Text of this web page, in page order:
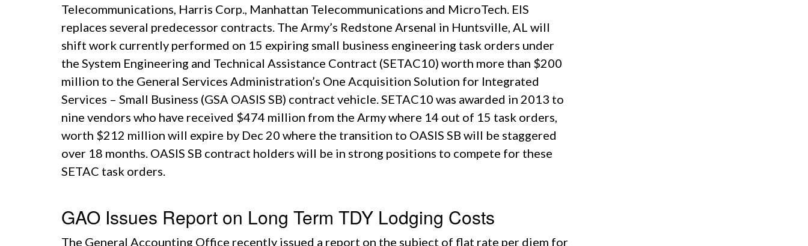
Telecommunications, Harris Corp., Manhattan Telecommunications and MicroTech. EIS
replaces several predecessor contracts. The Army’s Redstone Arsenal in Huntsville, AL will
shift work currently performed on 15 expiring small business engineering task orders under
the System Engineering and Technical Assistance Contract (SETAC10) worth more than $200
million to the General Services Administration’s One Acquisition Solution for Integrated
Services – Small Business (GSA OASIS SB) contract vehicle. SETAC10 was awarded in 2013 to
nine vendors who have received $474 million from the Army where 14 out of 15 task orders,
worth $212 million will expire by Dec 20 where the transition to OASIS SB will be staggered
over 18 months. OASIS SB contract holders will be in strong positions to compete for these
SETAC task orders.
GAO Issues Report on Long Term TDY Lodging Costs
The General Accounting Office recently issued a report on the subject of flat rate per diem for